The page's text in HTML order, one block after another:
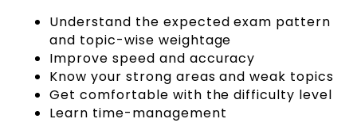
Understand the expected exam pattern
and topic-wise weightage
Improve speed and accuracy
Know your strong areas and weak topics
Get comfortable with the difficulty level
Learn time-management